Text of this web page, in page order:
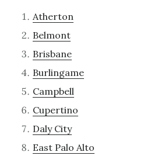
Atherton
Belmont
Brisbane
Burlingame
Campbell
Cupertino
Daly City
East Palo Alto